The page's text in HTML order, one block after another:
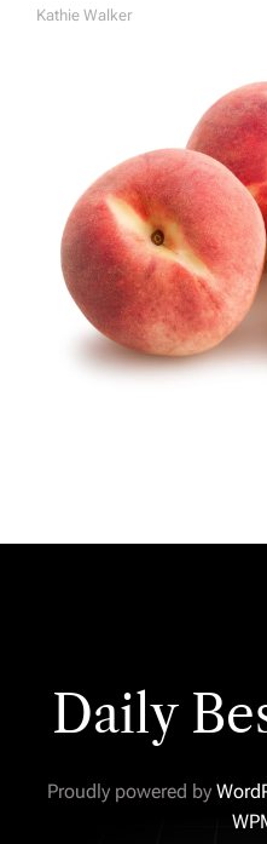
A
Kathie Walker
Daily
Proudly powered by